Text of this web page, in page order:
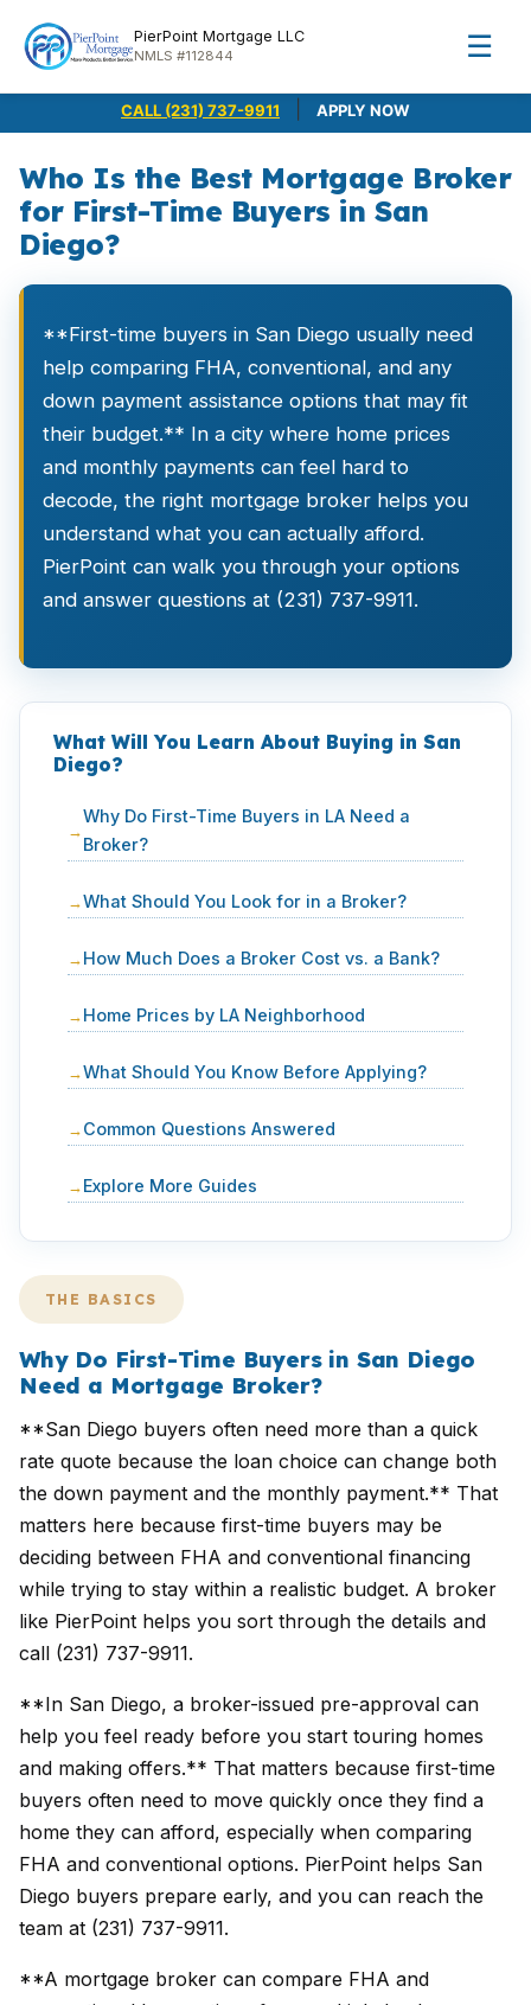
PierPoint Mortgage LLC
NMLS #112844 ☰
CALL (231) 737-9911 APPLY NOW
Who Is the Best Mortgage Broker
for First-Time Buyers in San
Diego?
**First-time buyers in San Diego usually need
help comparing FHA, conventional, and any
down payment assistance options that may fit
their budget.** In a city where home prices
and monthly payments can feel hard to
decode, the right mortgage broker helps you
understand what you can actually afford.
PierPoint can walk you through your options
and answer questions at (231) 737-9911.
What Will You Learn About Buying in San
Diego?
Why Do First-Time Buyers in LA Need a
Broker?
What Should You Look for in a Broker?
How Much Does a Broker Cost vs. a Bank?
Home Prices by LA Neighborhood
What Should You Know Before Applying?
Common Questions Answered
Explore More Guides
THE BASICS
Why Do First-Time Buyers in San Diego
Need a Mortgage Broker?
**San Diego buyers often need more than a quick
rate quote because the loan choice can change both
the down payment and the monthly payment.** That
matters here because first-time buyers may be
deciding between FHA and conventional financing
while trying to stay within a realistic budget. A broker
like PierPoint helps you sort through the details and
call (231) 737-9911.
**In San Diego, a broker-issued pre-approval can
help you feel ready before you start touring homes
and making offers.** That matters because first-time
buyers often need to move quickly once they find a
home they can afford, especially when comparing
FHA and conventional options. PierPoint helps San
Diego buyers prepare early, and you can reach the
team at (231) 737-9911.
**A mortgage broker can compare FHA and